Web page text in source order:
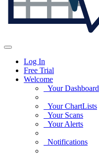
Log In
Free Trial
Welcome
Your Dashboard
Your ChartLists
Your Scans
Your Alerts
Notifications